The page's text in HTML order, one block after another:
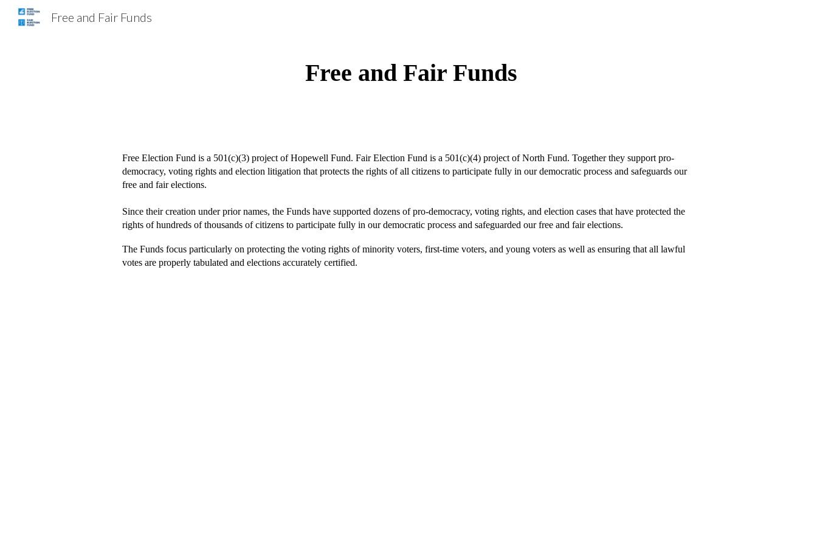
Free and Fair Funds
Free and Fair Funds
Free Election Fund is a 501(c)(3) project of Hopewell Fund. Fair Election Fund is a 501(c)(4) project of North Fund. Together they support pro-
democracy, voting rights and election litigation that protects the rights of all citizens to participate fully in our democratic process and safeguards our
free and fair elections.
Since their creation under prior names, the Funds have supported dozens of pro-democracy, voting rights, and election cases that have protected the
rights of hundreds of thousands of citizens to participate fully in our democratic process and safeguarded our free and fair elections.
The Funds focus particularly on protecting the voting rights of minority voters, first-time voters, and young voters as well as ensuring that all lawful
votes are properly tabulated and elections accurately certified.